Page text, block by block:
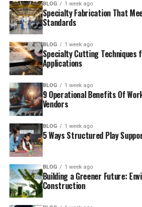
BLOG 1 week ago
Specialty Fabrication That
Standards
BLOG 1 week ago
Specialty Cutting
Applications
BLOG 1 week ago
9 Operational Benefits Of
Vendors
BLOG 1 week ago
5 Ways Structured Play
BLOG 1 week ago
Building a Greener Future:
Construction